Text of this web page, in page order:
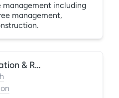
management including
management,
Remediation & Restoration